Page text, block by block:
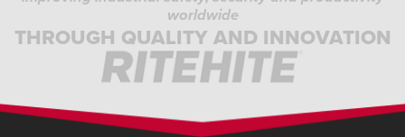
worldwide
THROUGH QUALITY AND INNOVATION